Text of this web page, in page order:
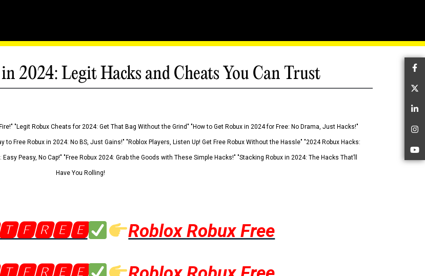
2024: Legit Hacks and Cheats You Can Trust
"Legit Robux Cheats for 2024: Get That Bag Without the Grind" "How to Get Robux in 2024 for Free: No Drama, Just Hacks!"
to Free Robux in 2024: No BS, Just Gains!" "Roblox Players, Listen Up! Get Free Robux Without the Hassle" "2024 Robux Hacks:
Peasy, No Cap!" "Free Robux 2024: Grab the Goods with These Simple Hacks!" "Stacking Robux in 2024: The Hacks That’ll
Have You Rolling!
Roblox Robux Free